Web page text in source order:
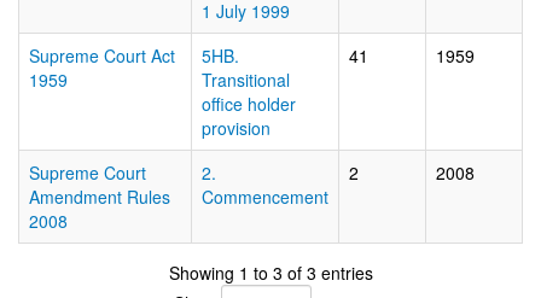
1 July 1999
Supreme Court Act
1959
5HB.
Transitional
office holder
provision
41 1959
Supreme Court
Amendment Rules
2008
2.
Commencement
2 2008
Showing 1 to 3 of 3 entries